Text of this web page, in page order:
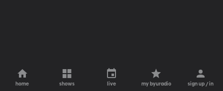
home shows live my byuradio sign up / in